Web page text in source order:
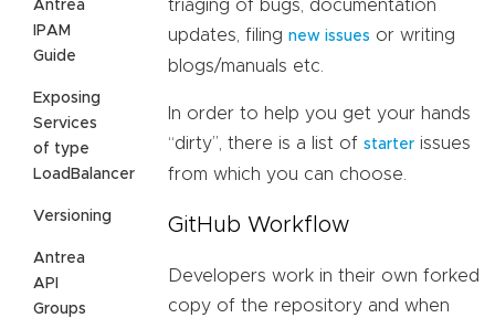
Antrea
IPAM
Guide
Exposing
Services
of type
LoadBalancer
Versioning
Antrea
API
Groups
triaging of bugs, documentation
updates, filing new issues or writing
blogs/manuals etc.
In order to help you get your hands
“dirty”, there is a list of starter issues
from which you can choose.
GitHub Workflow
Developers work in their own forked
copy of the repository and when